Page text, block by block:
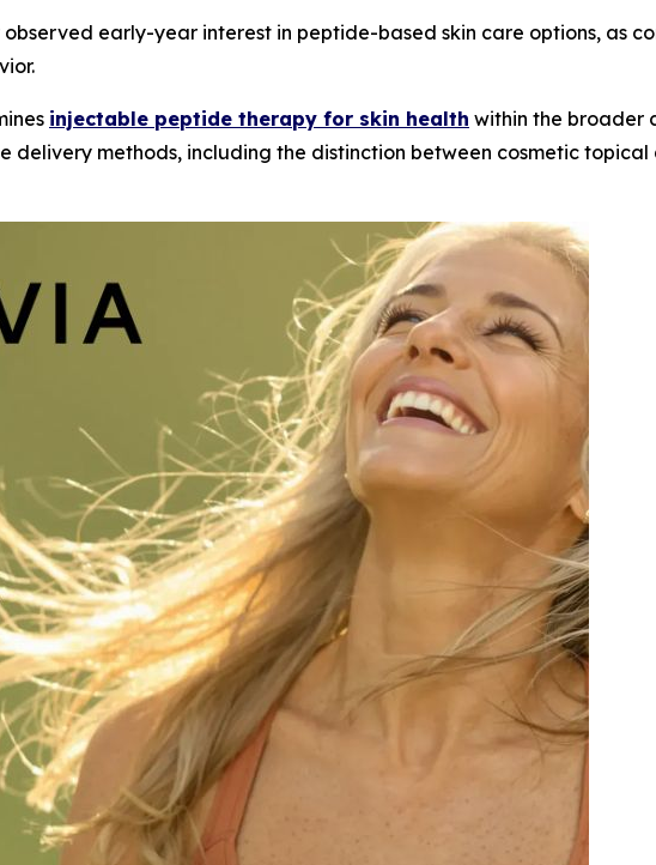
early-year interest in peptide-based skin care options, as
injectable peptide therapy for skin health within the broader
delivery methods, including the distinction between cosmetic